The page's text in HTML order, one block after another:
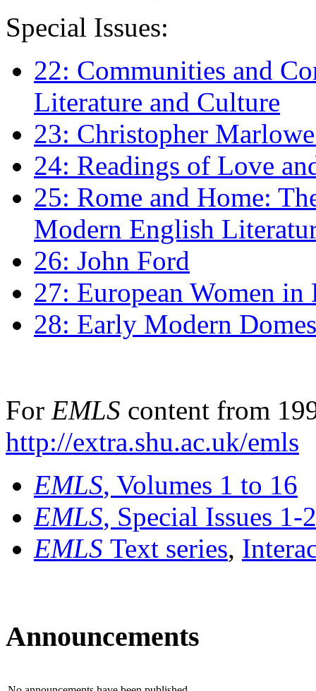
Special Issues:
22: Communities and
Literature and Culture
23: Christopher
24: Readings of Love
25: Rome and Home:
Modern English
26: John Ford
27: European Women
28: Early Modern
For EMLS content from
http://extra.shu.ac.uk/emls
EMLS, Volumes 1 to 16
EMLS, Special Issues 1-
EMLS Text series,
Announcements